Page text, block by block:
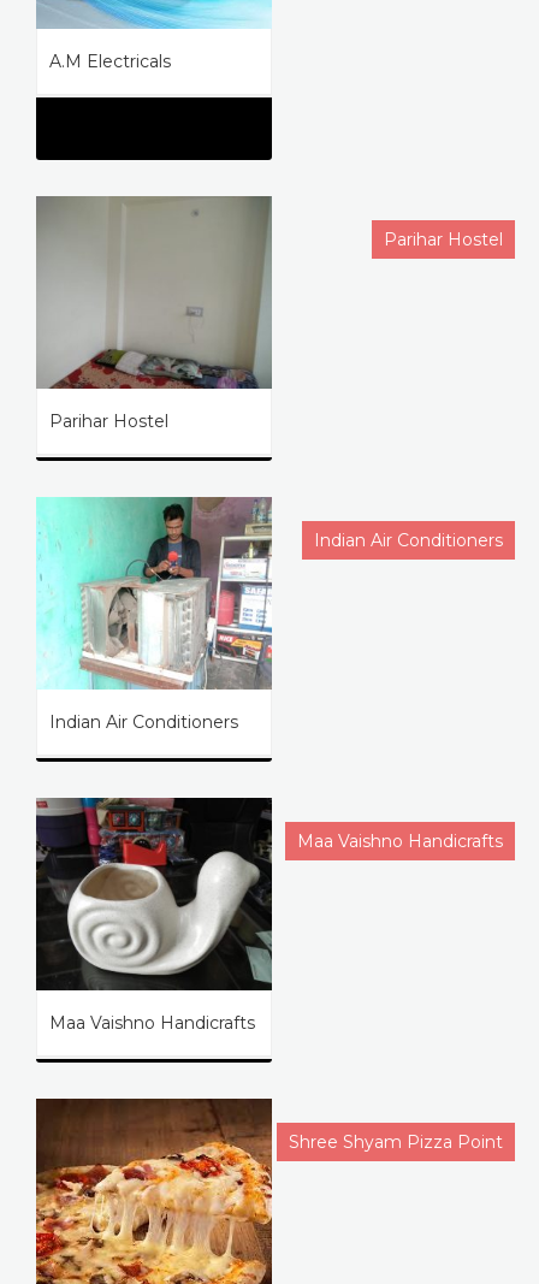
A.M Electricals
Parihar Hostel
Parihar Hostel
Indian Air Conditioners
Indian Air Conditioners
Maa Vaishno Handicrafts
Maa Vaishno Handicrafts
Shree Shyam Pizza Point